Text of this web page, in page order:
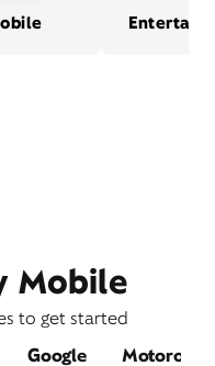
Mobile
to get started
Google Motorola